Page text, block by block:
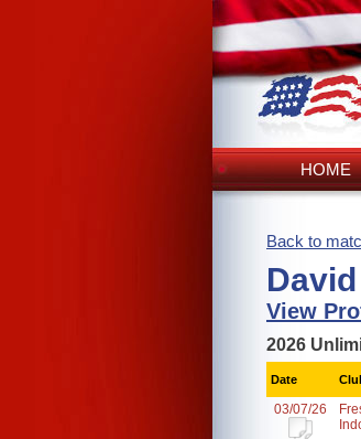
HOME
Back to
View
2026
Date
03/07/26